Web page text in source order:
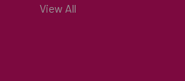
View All